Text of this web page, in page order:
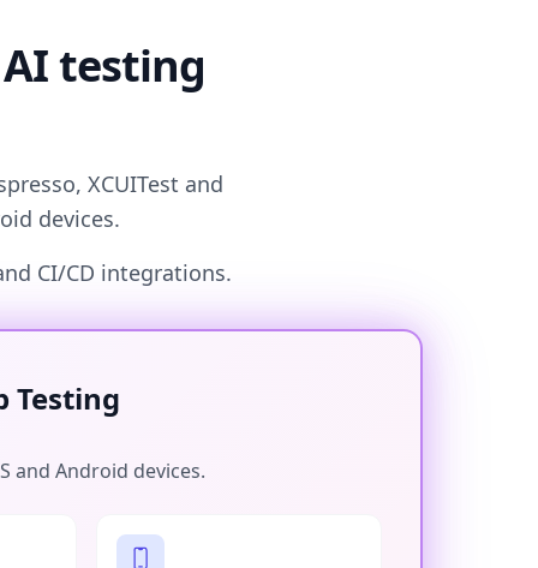
testing
XCUITest and
devices.
CI/CD integrations.
Testing
and Android devices.